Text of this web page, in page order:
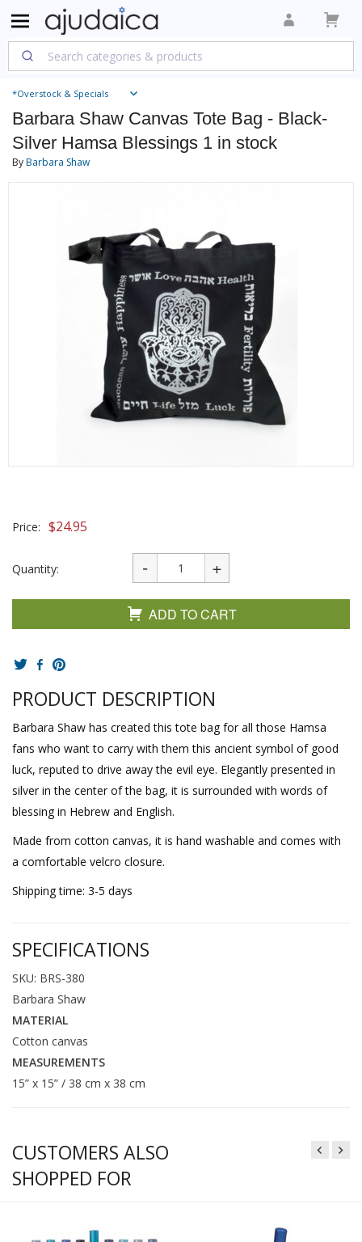
*Overstock & Specials
Barbara Shaw Canvas Tote Bag - Black-
Silver Hamsa Blessings 1 in stock
ByBarbara Shaw
Price: $24.95
Quantity:
ADD TO CART
PRODUCT DESCRIPTION
Barbara Shaw has created this tote bag for all those Hamsa
fans who want to carry with them this ancient symbol of good
luck, reputed to drive away the evil eye. Elegantly presented in
silver in the center of the bag, it is surrounded with words of
blessing in Hebrew and English.
Made from cotton canvas, it is hand washable and comes with
a comfortable velcro closure.
Shipping time: 3-5 days
SPECIFICATIONS
SKU: BRS-380
Barbara Shaw
MATERIAL
Cotton canvas
MEASUREMENTS
15” x 15” / 38 cm x 38 cm
CUSTOMERS ALSO
SHOPPED FOR